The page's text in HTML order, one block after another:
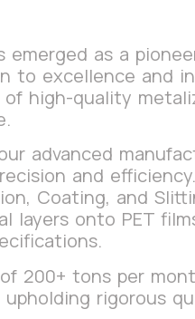
emerged as a
to excellence and
high-quality
advanced
and
Coating, and
layers onto PET
200+ tons per
rigorous